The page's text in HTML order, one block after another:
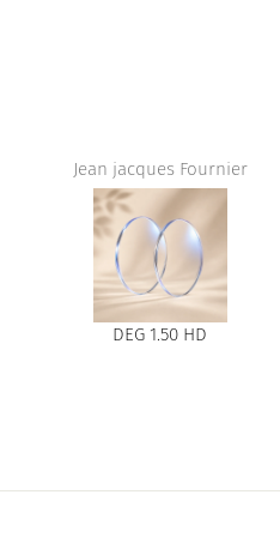
Jean jacques Fournier
DEG 1.50 HD